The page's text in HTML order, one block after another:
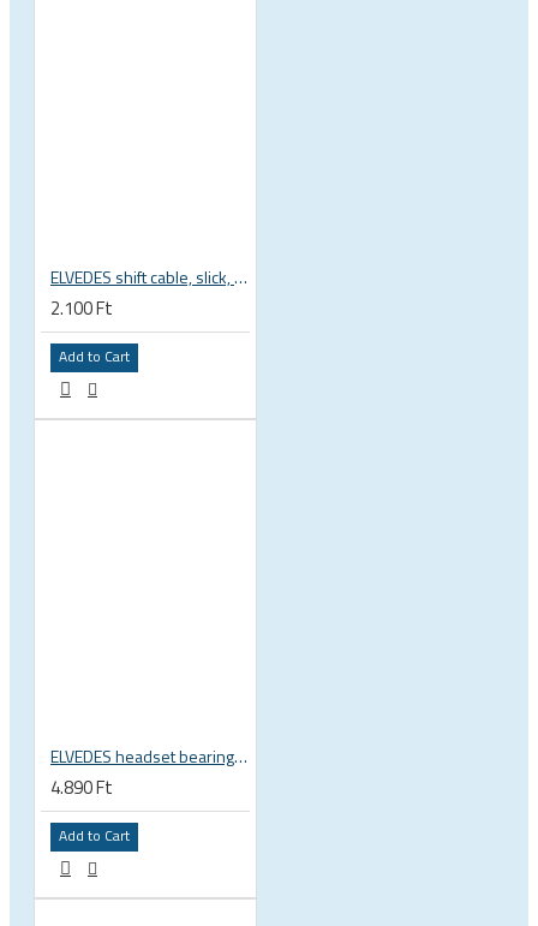
ELVEDES shift cable, slick, 1.1mmx2250mm , 4x4mm head, extra flexible, Shimano, SRAM, Campagnolo 6472RVS-49-SLICK
2.100 Ft
Add to Cart
ELVEDES headset bearing high precision sealed 1 inch 27.2x38x6.5 mm 36°x45° 2021124
4.890 Ft
Add to Cart